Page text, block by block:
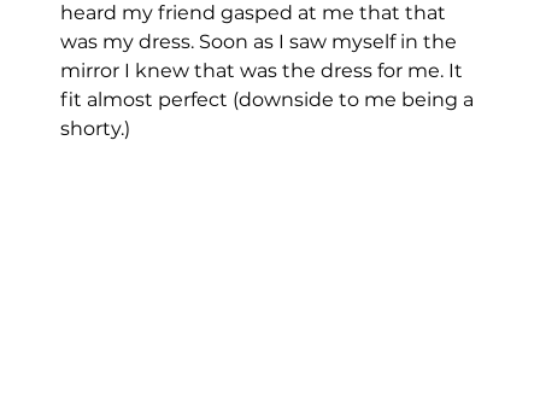
heard my friend gasped at me that that
was my dress. Soon as I saw myself in the
mirror I knew that was the dress for me. It
fit almost perfect (downside to me being a
shorty.)